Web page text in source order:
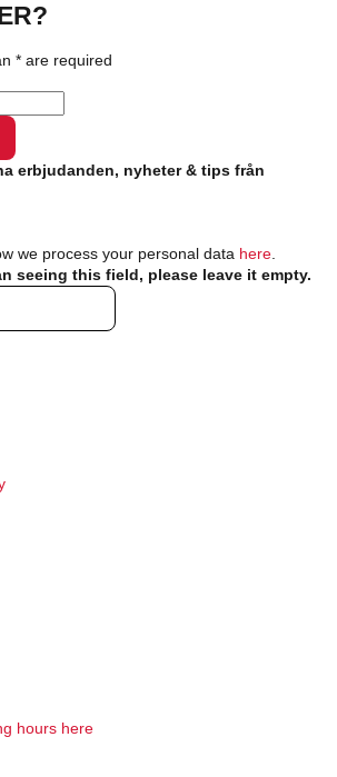
* are required
erbjudanden, nyheter & tips från
we process your personal data here.
seeing this field, please leave it empty.
hours here